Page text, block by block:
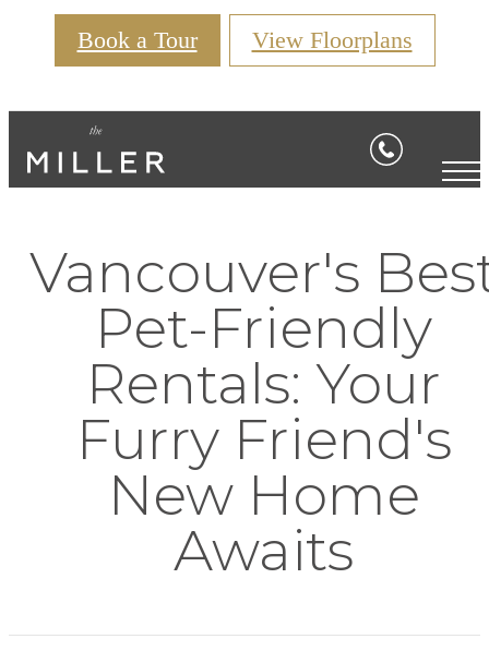
Book a Tour View Floorplans
Vancouver's
Pet-Friendly
Rentals: Your
Furry Friend's
New Home
Awaits